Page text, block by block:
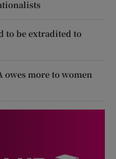
to be extradited to
owes more to women